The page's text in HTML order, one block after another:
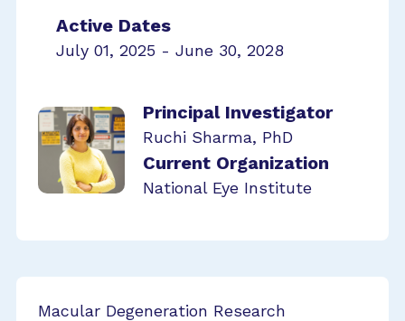
Active Dates
July 01, 2025 - June 30, 2028
Principal Investigator
Ruchi Sharma, PhD
Current Organization
National Eye Institute
Macular Degeneration Research